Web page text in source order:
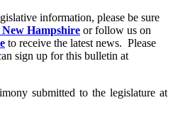
information, please be sure
Hampshire or follow us on
to receive the latest news. Please
sign up for this bulletin at
submitted to the legislature at